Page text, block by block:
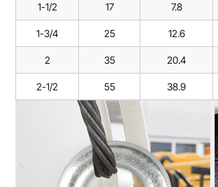
1-1/2 17 7.8
1-3/4 25 12.6
2 35 20.4
2-1/2 55 38.9